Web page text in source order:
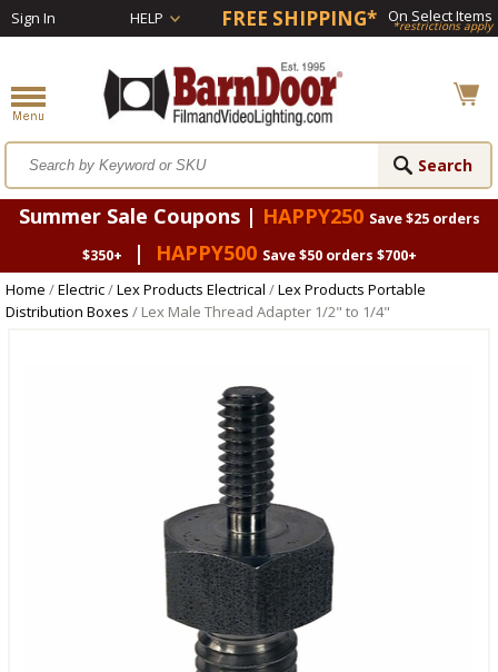
Sign In HELP FREE SHIPPING* On Select Items
*restrictions apply
Summer Sale Coupons | HAPPY250 Save $25 orders
$350+
| HAPPY500 Save $50 orders $700+
Home /Electric/Lex Products Electrical /Lex Products Portable
Distribution Boxes / Lex Male Thread Adapter 1/2" to 1/4"